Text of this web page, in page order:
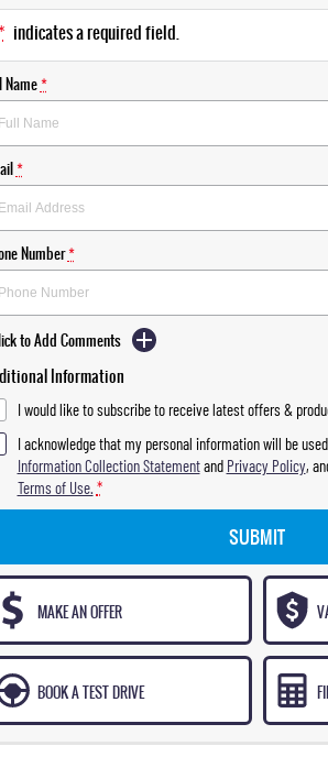
indicates a required field.
Name*
*
Number*
to Add Comments
Information
I would like to subscribe to receive latest offers &
I acknowledge that my personal information will be
Information Collection Statementand Privacy Policy,
Terms of Use. *
SUBMIT
MAKE AN OFFER
BOOK A TEST DRIVE